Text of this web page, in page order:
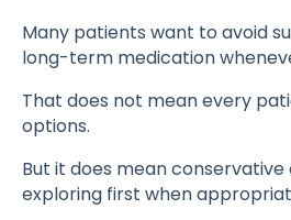
Many patients want to avoid
long-term medication
That does not mean every
options.
But it does mean
exploring first when